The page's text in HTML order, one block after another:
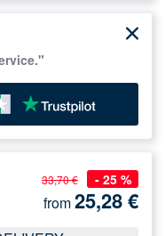
33,70 € - 25 %
from25,28€